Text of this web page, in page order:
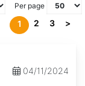
Per page
1 2 3 >
04/11/2024